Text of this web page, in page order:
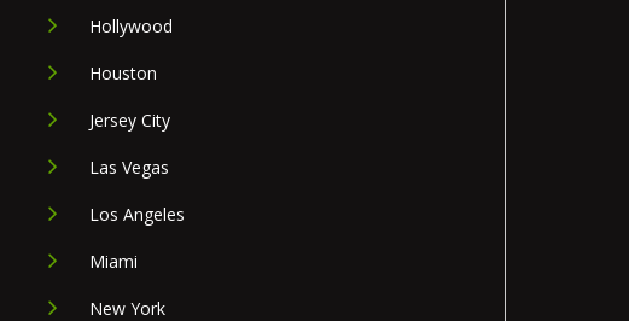
Hollywood
Houston
Jersey City
Las Vegas
Los Angeles
Miami
New York